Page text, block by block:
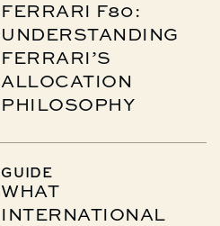
FERRARI F80:
UNDERSTANDING
FERRARI’S
ALLOCATION
PHILOSOPHY
GUIDE
WHAT
INTERNATIONAL